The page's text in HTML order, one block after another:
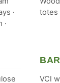
·
·
totes
VCI